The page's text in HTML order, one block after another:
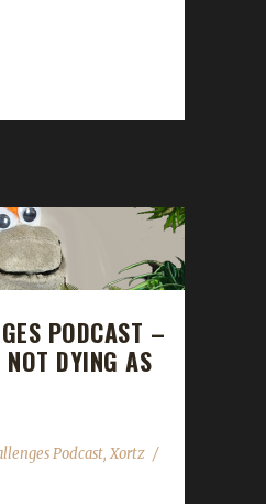
PODCAST –
DYING AS
Podcast,Xortz